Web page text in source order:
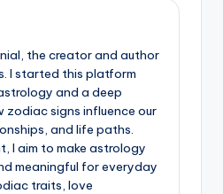
the creator and author
I started this platform
and a deep
signs influence our
and life paths.
I aim to make astrology
meaningful for everyday
traits, love